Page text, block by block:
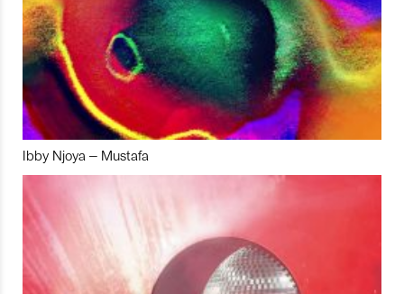
Ibby Njoya – Mustafa